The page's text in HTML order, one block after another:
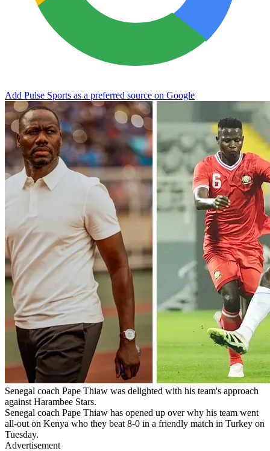
Add Pulse Sports as a preferred source on Google
Senegal coach Pape Thiaw was delighted with his team's approach
against Harambee Stars.
Senegal coach Pape Thiaw has opened up over why his team went
all-out on Kenya who they beat 8-0 in a friendly match in Turkey on
Tuesday.
Advertisement